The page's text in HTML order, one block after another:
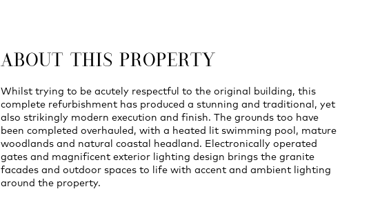
ABOUT THIS PROPERTY
Whilst trying to be acutely respectful to the original building, this
complete refurbishment has produced a stunning and traditional, yet
also strikingly modern execution and finish. The grounds too have
been completed overhauled, with a heated lit swimming pool, mature
woodlands and natural coastal headland. Electronically operated
gates and magnificent exterior lighting design brings the granite
facades and outdoor spaces to life with accent and ambient lighting
around the property.